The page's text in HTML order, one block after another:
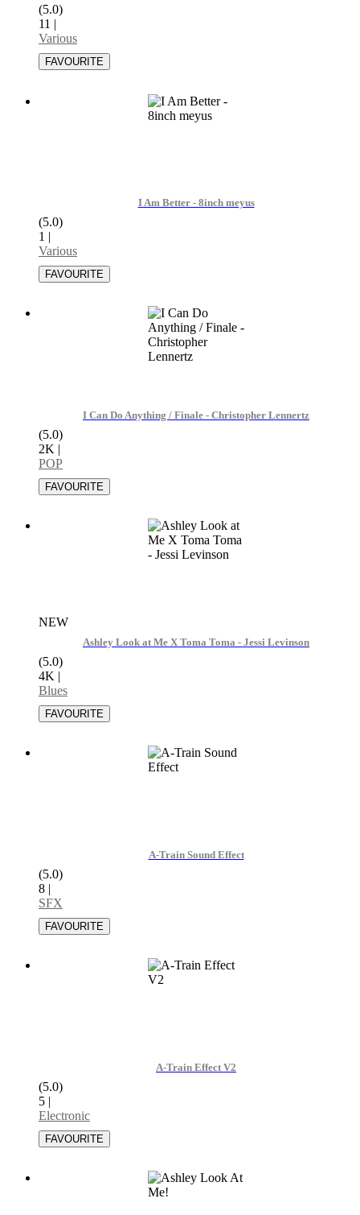
(5.0)
11 |
Various
I Am Better - 8inch meyus
(5.0)
1 |
Various
I Can Do Anything / Finale - Christopher Lennertz
(5.0)
2K |
POP
NEW
Ashley Look at Me X Toma Toma - Jessi Levinson
(5.0)
4K |
Blues
A-Train Sound Effect
(5.0)
8 |
SFX
A-Train Effect V2
(5.0)
5 |
Electronic